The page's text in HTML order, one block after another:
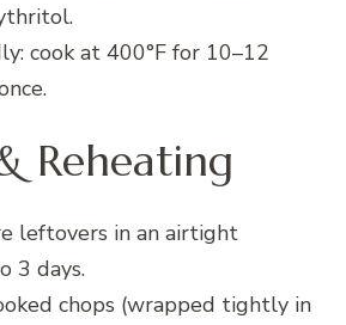
cook at 400°F for 10–12
Reheating
leftovers in an airtight
3 days.
chops (wrapped tightly in